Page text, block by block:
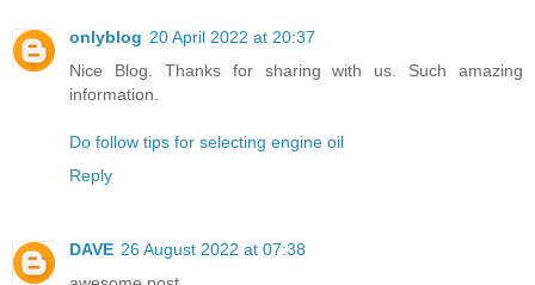
onlyblog 20 April 2022 at 20:37
Nice Blog. Thanks for sharing with us. Such amazing
information.
Do follow tips for selecting engine oil
Reply
DAVE 26 August 2022 at 07:38